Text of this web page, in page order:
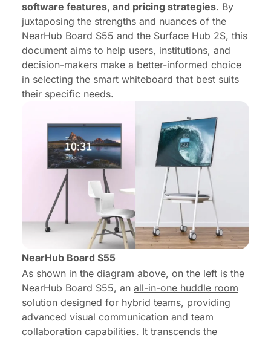
software features, and pricing strategies. By
juxtaposing the strengths and nuances of the
NearHub Board S55 and the Surface Hub 2S, this
document aims to help users, institutions, and
decision-makers make a better-informed choice
in selecting the smart whiteboard that best suits
their specific needs.
NearHub Board S55
As shown in the diagram above, on the left is the
NearHub Board S55, an all-in-one huddle room
solution designed for hybrid teams, providing
advanced visual communication and team
collaboration capabilities. It transcends the